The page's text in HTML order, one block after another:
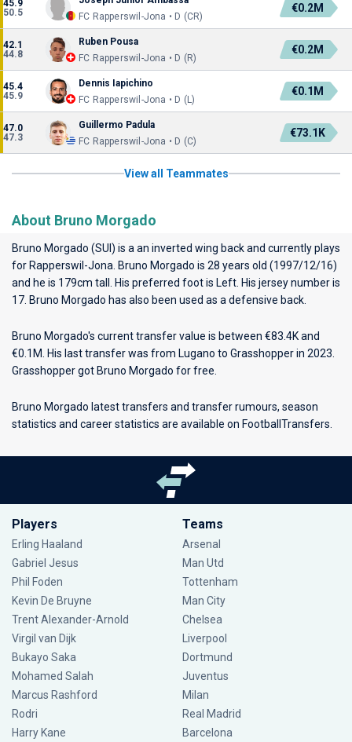
45.9
50.5
FC Rapperswil-Jona • D (CR)
€0.2M
42.1
44.8
Ruben Pousa
FC Rapperswil-Jona • D (R)
€0.2M
45.4
45.9
Dennis Iapichino
FC Rapperswil-Jona • D (L)
€0.1M
47.0
47.3
Guillermo Padula
FC Rapperswil-Jona • D (C)
€73.1K
View all Teammates
About Bruno Morgado
Bruno Morgado (SUI) is a an inverted wing back and currently plays
for Rapperswil-Jona . Bruno Morgado is 28 years old (1997/12/16)
and he is 179cm tall. His preferred foot is Left. His jersey number is
17. Bruno Morgado has also been used as a defensive back.
Bruno Morgado's current transfer value is between €83.4K and
€0.1M. His last transfer was from Lugano to Grasshopper in 2023.
Grasshopper got Bruno Morgado for free.
Bruno Morgado latest transfers and transfer rumours, season
statistics and career statistics are available on FootballTransfers.
Players
Erling Haaland
Gabriel Jesus
Phil Foden
Kevin De Bruyne
Trent Alexander-Arnold
Virgil van Dijk
Bukayo Saka
Mohamed Salah
Marcus Rashford
Rodri
Harry Kane
Teams
Arsenal
Man Utd
Tottenham
Man City
Chelsea
Liverpool
Dortmund
Juventus
Milan
Real Madrid
Barcelona